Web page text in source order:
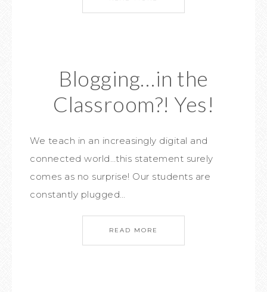
Blogging…in the
Classroom?! Yes!
We teach in an increasingly digital and
connected world…this statement surely
comes as no surprise! Our students are
constantly plugged…
READ MORE